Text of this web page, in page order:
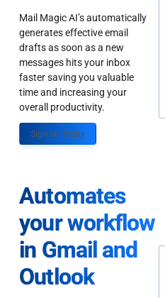
Mail Magic AI’s automatically
generates effective email
drafts as soon as a new
messages hits your inbox
faster saving you valuable
time and increasing your
overall productivity.
Sign up Today
Automates
your workflow
in Gmail and
Outlook